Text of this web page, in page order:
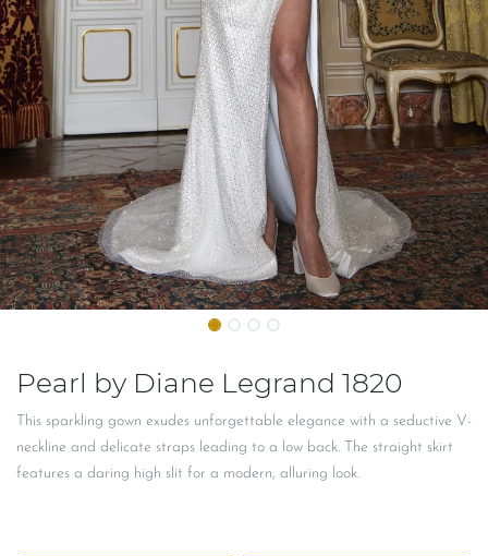
Pearl by Diane Legrand 1820
This sparkling gown exudes unforgettable elegance with a seductive V-
neckline and delicate straps leading to a low back. The straight skirt
features a daring high slit for a modern, alluring look.